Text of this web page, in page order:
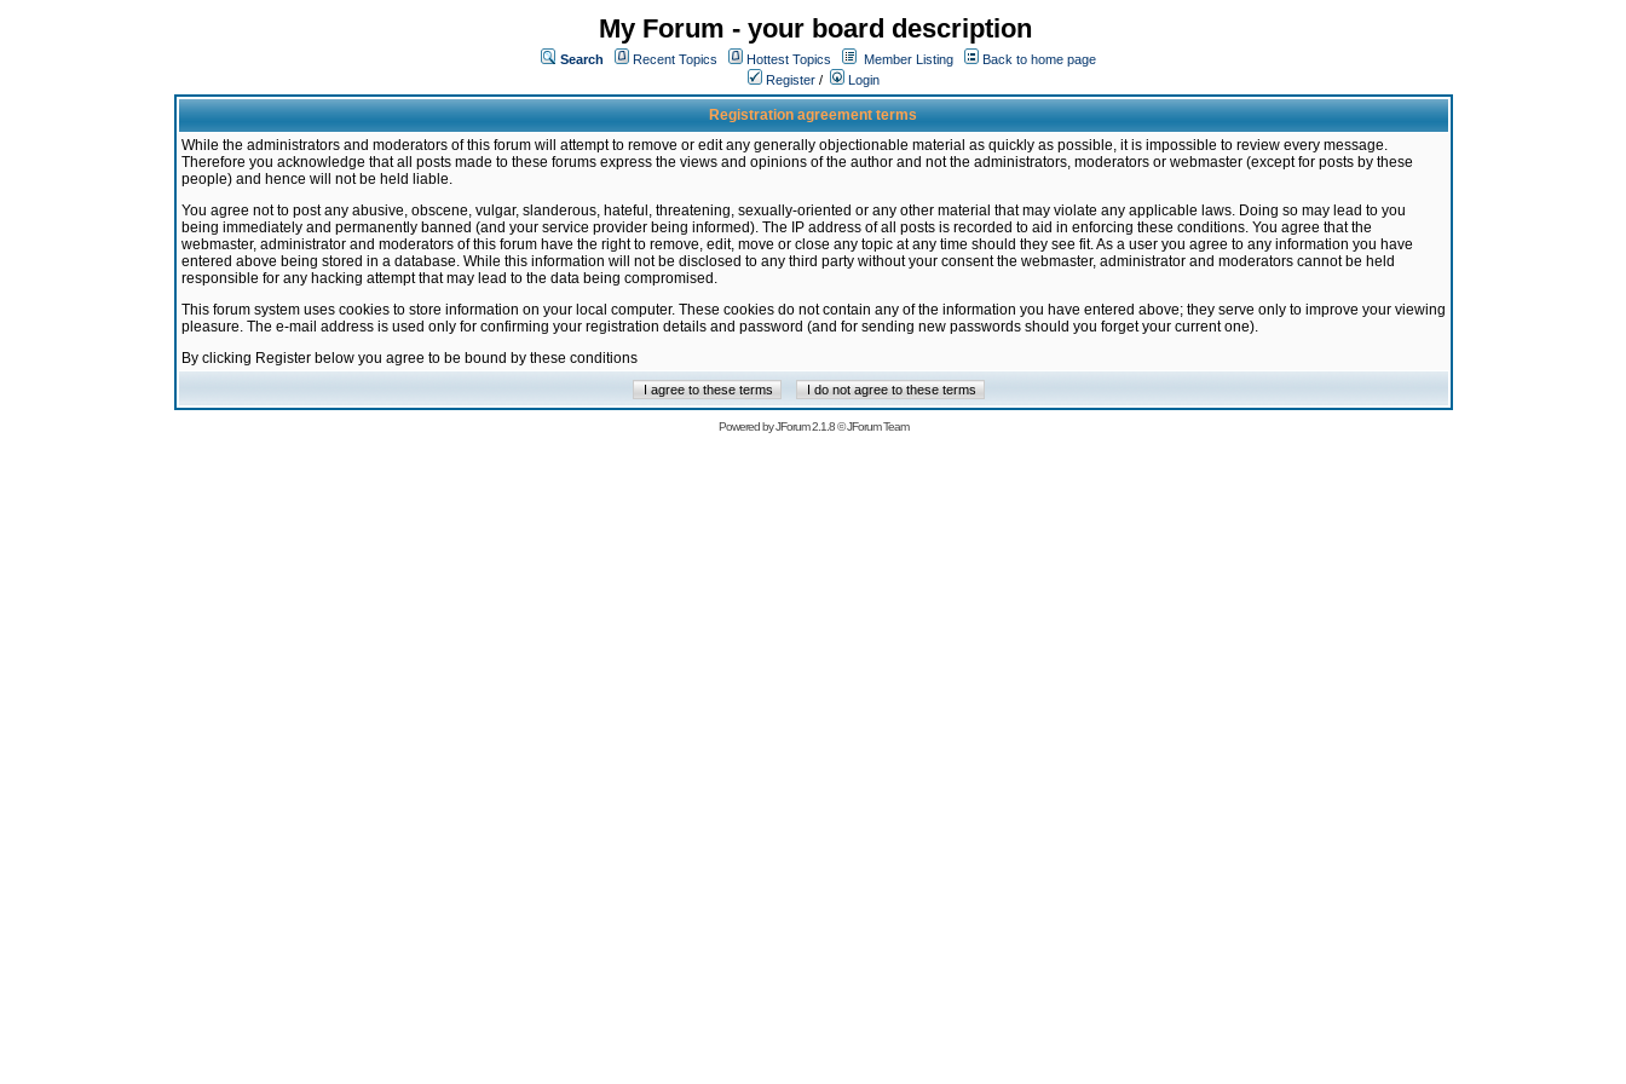
My Forum - your board description
Search Recent Topics Hottest Topics Member Listing
Back to home page
Register / Login
Registration agreement terms
While the administrators and moderators of this forum will attempt to remove or edit any generally objectionable material as quickly as possible, it is impossible to review every message.
Therefore you acknowledge that all posts made to these forums express the views and opinions of the author and not the administrators, moderators or webmaster (except for posts by these
people) and hence will not be held liable.
You agree not to post any abusive, obscene, vulgar, slanderous, hateful, threatening, sexually-oriented or any other material that may violate any applicable laws. Doing so may lead to you
being immediately and permanently banned (and your service provider being informed). The IP address of all posts is recorded to aid in enforcing these conditions. You agree that the
webmaster, administrator and moderators of this forum have the right to remove, edit, move or close any topic at any time should they see fit. As a user you agree to any information you have
entered above being stored in a database. While this information will not be disclosed to any third party without your consent the webmaster, administrator and moderators cannot be held
responsible for any hacking attempt that may lead to the data being compromised.
This forum system uses cookies to store information on your local computer. These cookies do not contain any of the information you have entered above; they serve only to improve your viewing
pleasure. The e-mail address is used only for confirming your registration details and password (and for sending new passwords should you forget your current one).
By clicking Register below you agree to be bound by these conditions
Powered byJForum 2.1.8©JForum Team